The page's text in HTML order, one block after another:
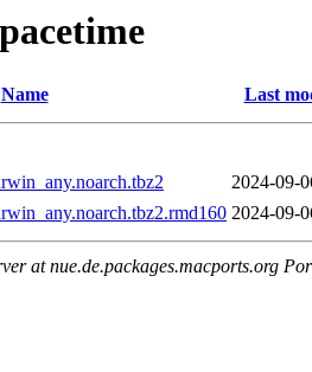
Name Last
2024-09-
2024-09-
at nue.de.packages.macports.org